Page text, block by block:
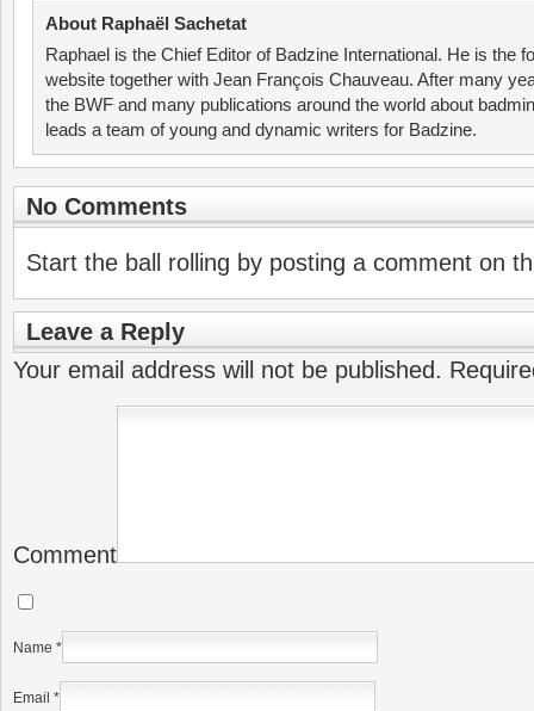
About Raphaël Sachetat
Raphael is the Chief Editor of Badzine International. He is the
website together with Jean François Chauveau. After many
the BWF and many publications around the world about
leads a team of young and dynamic writers for Badzine.
No Comments
Start the ball rolling by posting a comment on
Leave a Reply
Your email address will not be published.
Comment
Name *
Email *